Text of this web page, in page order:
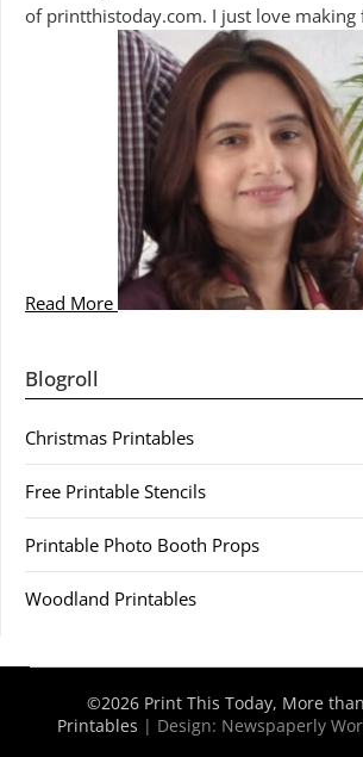
of printthistoday.com. I just love making
Read More
Blogroll
Christmas Printables
Free Printable Stencils
Printable Photo Booth Props
Woodland Printables
©2026 Print This Today, More
Printables | Design: Newspaperly